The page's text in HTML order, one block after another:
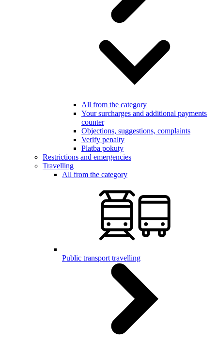
All from the category
Your surcharges and additional payments
counter
Objections, suggestions, complaints
Verify penalty
Platba pokuty
Restrictions and emergencies
Travelling
All from the category
Public transport travelling